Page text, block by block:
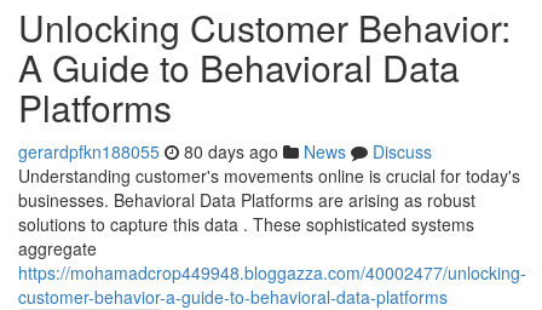
Unlocking Customer Behavior:
A Guide to Behavioral Data
Platforms
gerardpfkn188055 80 days ago News
Discuss
Understanding customer's movements online is crucial for today's
businesses. Behavioral Data Platforms are arising as robust
solutions to capture this data . These sophisticated systems
aggregate
https://mohamadcrop449948.bloggazza.com/40002477/unlocking-
customer-behavior-a-guide-to-behavioral-data-platforms